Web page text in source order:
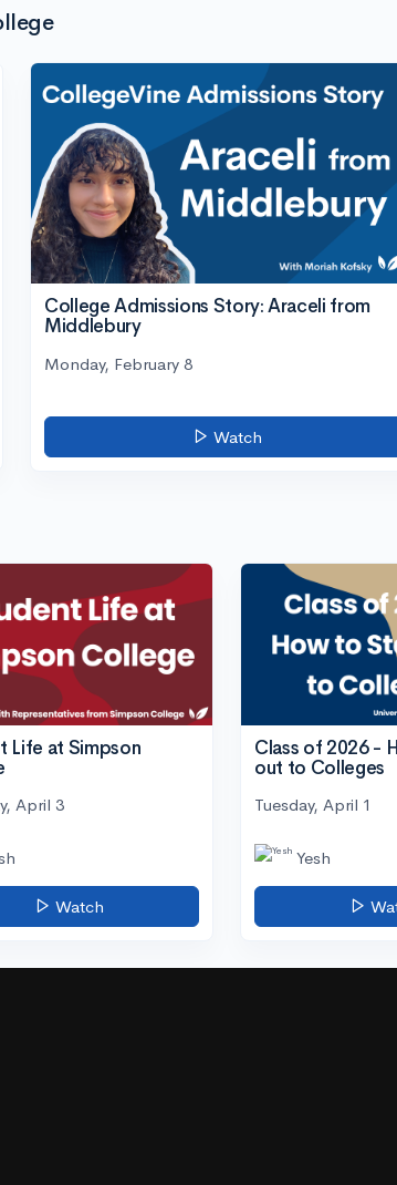
College Admissions Story: Araceli from
Middlebury
Monday, February 8
Watch
Life at Simpson
April 3
Watch
Class of 2026 -
out to Colleges
Tuesday, April 1
Yesh